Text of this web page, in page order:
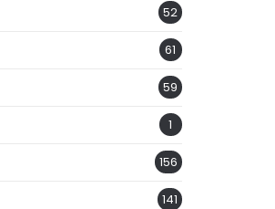
52
61
59
1
156
141